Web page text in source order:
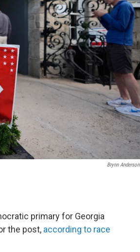
Brynn Anderson
primary for Georgia
the post, according to race